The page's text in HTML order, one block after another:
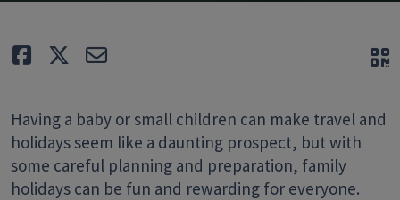
Like TweetE-mail
Having a baby or small children can make travel and
holidays seem like a daunting prospect, but with
some careful planning and preparation, family
holidays can be fun and rewarding for everyone.